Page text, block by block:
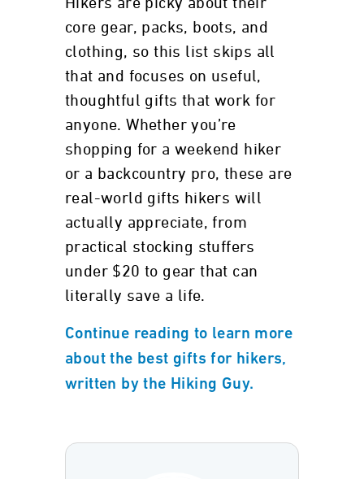
Hikers are picky about their
core gear, packs, boots, and
clothing, so this list skips all
that and focuses on useful,
thoughtful gifts that work for
anyone. Whether you’re
shopping for a weekend hiker
or a backcountry pro, these are
real-world gifts hikers will
actually appreciate, from
practical stocking stuffers
under $20 to gear that can
literally save a life.
Continue reading to learn more
about the best gifts for hikers,
written by the Hiking Guy.